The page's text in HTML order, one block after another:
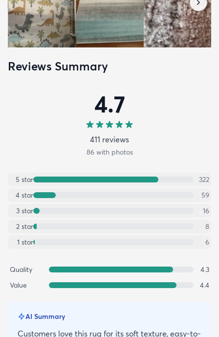
Reviews Summary
4.7
411 reviews
86with photos
5 star
322
4 star
59
3 star
16
2 star
8
1 star 6
Quality
4.3
Value
4.4
AI Summary
Customers love this rug for its soft texture, easy-to-